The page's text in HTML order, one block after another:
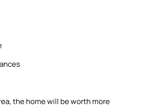
the home will be worth more